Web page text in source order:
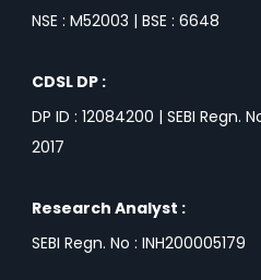
NSE : M52003 | BSE : 6648
CDSL DP :
DP ID : 12084200 | SEBI Regn.
2017
Research Analyst :
SEBI Regn. No : INH200005179